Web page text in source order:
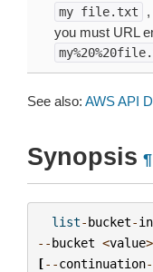
my file.txt
you must URL
See also: AWS API
Synopsis ¶
list-bucket-
--bucket <value>
[--continuation-